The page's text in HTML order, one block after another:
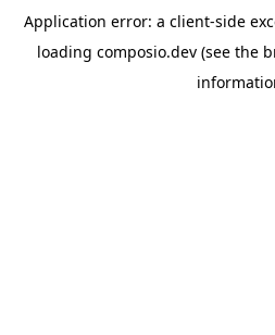
Application error: a client-side
loading composio.dev (see the